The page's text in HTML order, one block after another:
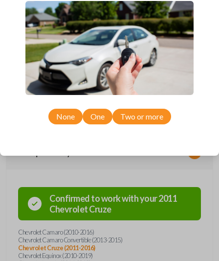
Description
Upgrade your driving experience with a new, high-quality flip key car
remote from Car Keys Express! This flip key car remote offers a variety
of functions including LOCK, UNLOCK, TRUNK, REMOTE START, and
PANIC. Compatible with a wide range of Chevrolet models, you’re sure
to find the perfect replacement or spare for your vehicle. Don’t overpay
Confirmed to work with your2011
ChevroletCruze
Chevrolet Camaro (2010-2016)
Chevrolet Camaro Convertible (2013-2015)
Chevrolet Cruze (2011-2016)
Chevrolet Equinox (2010-2019)
None One Two or more